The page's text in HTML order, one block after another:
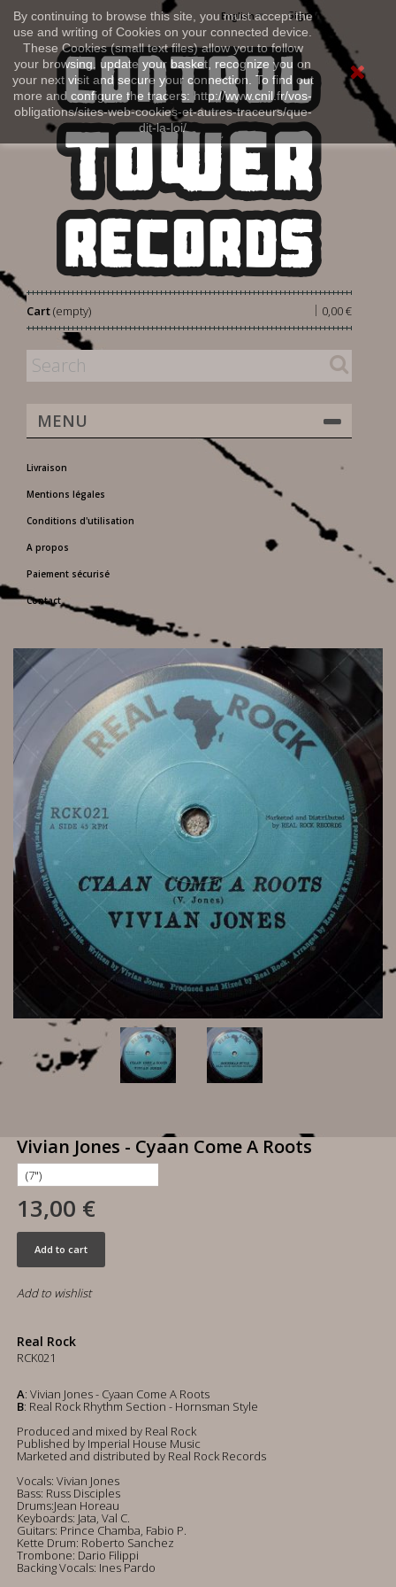
By continuing to browse this site, you must accept the
use and writing of Cookies on your connected device.
These Cookies (small text files) allow you to follow
your browsing, update your basket, recognize you on
your next visit and secure your connection. To find out
more and configure the tracers: http://www.cnil.fr/vos-
obligations/sites-web-cookies-et-autres-traceurs/que-
dit-la-loi/
Sign in
English
Cart 0,00 €
|
(empty)
MENU
Livraison
Mentions légales
Conditions d'utilisation
A propos
Paiement sécurisé
Contact
Vivian Jones - Cyaan Come A Roots
13,00 €
Add to cart
Add to wishlist
Real Rock
RCK021
A: Vivian Jones - Cyaan Come A Roots
B: Real Rock Rhythm Section - Hornsman Style
Produced and mixed by Real Rock
Published by Imperial House Music
Marketed and distributed by Real Rock Records
Vocals: Vivian Jones
Bass: Russ Disciples
Drums:Jean Horeau
Keyboards: Jata, Val C.
Guitars: Prince Chamba, Fabio P.
Kette Drum: Roberto Sanchez
Trombone: Dario Filippi
Backing Vocals: Ines Pardo